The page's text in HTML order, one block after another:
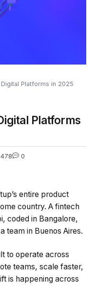
Platforms in 2025
Platforms
478 0
entire product
country. A fintech
coded in Bangalore,
team in Buenos Aires.
to operate across
teams, scale faster,
is happening across